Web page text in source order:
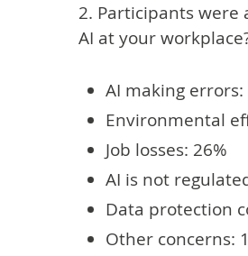
2. Participants were
AI at your
AI making errors:
Environmental
Job losses: 26%
AI is not
Data protection
Other concerns: